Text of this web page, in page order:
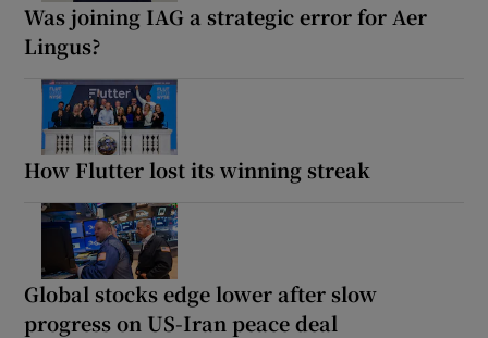
Was joining IAG a strategic error for Aer
Lingus?
How Flutter lost its winning streak
Global stocks edge lower after slow
progress on US-Iran peace deal